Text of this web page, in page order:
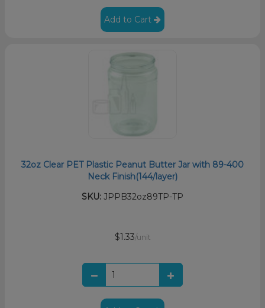
Add to Cart
32oz Clear PET Plastic Peanut Butter Jar with 89-400
Neck Finish(144/layer)
SKU: JPPB32oz89TP-TP
$1.33/unit